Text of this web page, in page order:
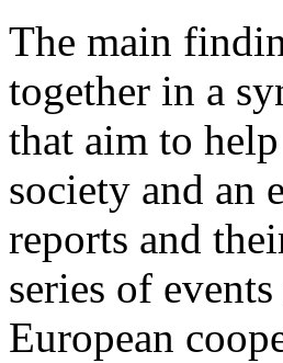
The main
together in a
that aim to
society and an
reports and
series of
European